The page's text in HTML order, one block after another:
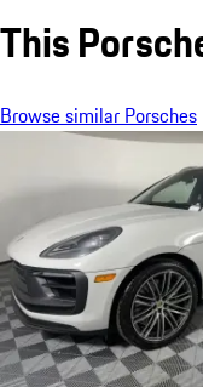
This
Browse similar Porsches